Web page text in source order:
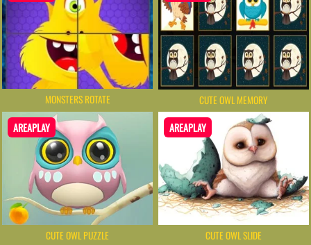
MONSTERS ROTATE CUTE OWL MEMORY
AREAPLAY
CUTE OWL PUZZLE
AREAPLAY
CUTE OWL SLIDE